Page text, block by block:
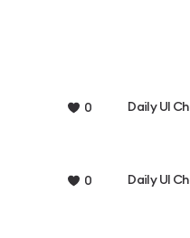
0 Daily UI
0 Daily UI